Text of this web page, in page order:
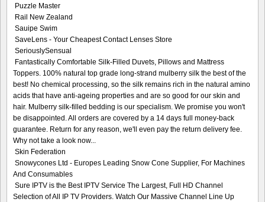
Puzzle Master
Rail New Zealand
Sauipe Swim
SaveLens - Your Cheapest Contact Lenses Store
SeriouslySensual
Fantastically Comfortable Silk-Filled Duvets, Pillows and Mattress
Toppers. 100% natural top grade long-strand mulberry silk the best of the
best! No chemical processing, so the silk remains rich in the natural amino
acids that have anti-ageing properties and are so good for our skin and
hair. Mulberry silk-filled bedding is our specialism. We promise you won't
be disappointed. All orders are covered by a 14 days full money-back
guarantee. Return for any reason, we'll even pay the return delivery fee.
Why not take a look now...
Skin Federation
Snowycones Ltd - Europes Leading Snow Cone Supplier, For Machines
And Consumables
Sure IPTV is the Best IPTV Service The Largest, Full HD Channel
Selection of All IP TV Providers. Watch Our Massive Channel Line Up